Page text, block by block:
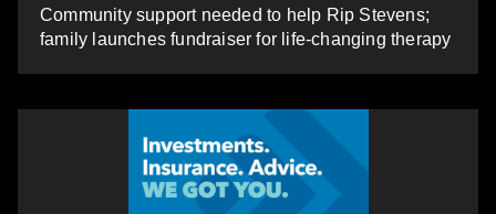
Community support needed to help Rip Stevens;
family launches fundraiser for life-changing therapy